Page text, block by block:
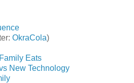
OkraCola)
Eats
New Technology